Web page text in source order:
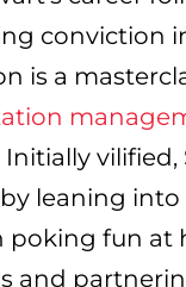
conviction
is a
vilified,
leaning into
poking fun at
and